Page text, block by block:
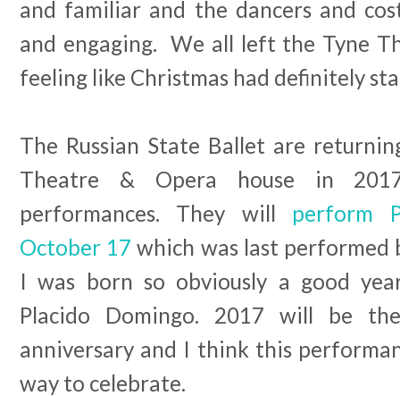
and familiar and the dancers and
and engaging. We all left the Tyne
feeling like Christmas had definitely
The Russian State Ballet are
Theatre & Opera house in
performances. They will perform
October 17which was last performed
I was born so obviously a good
Placido Domingo. 2017 will be
anniversary and I think this
way to celebrate.